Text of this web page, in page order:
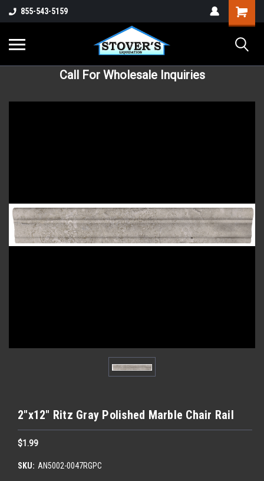
855-543-5159
Call For Wholesale Inquiries
2"x12" Ritz Gray Polished Marble Chair Rail
$1.99
SKU: AN5002-0047RGPC